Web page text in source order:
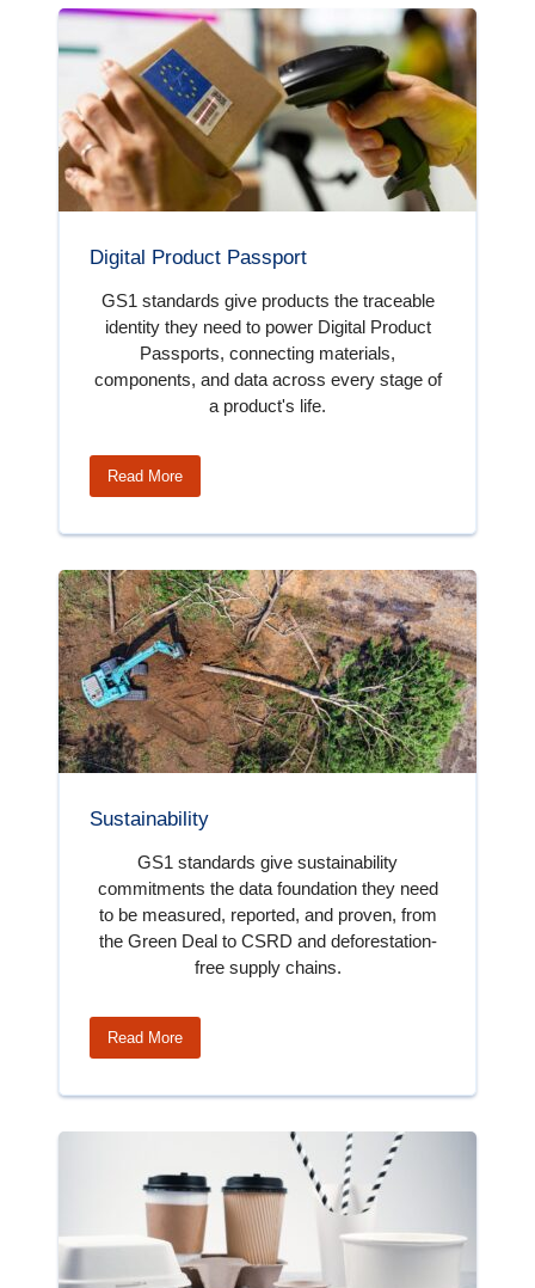
Digital Product Passport
GS1 standards give products the traceable
identity they need to power Digital Product
Passports, connecting materials,
components, and data across every stage of
a product's life.
Read More
Sustainability
GS1 standards give sustainability
commitments the data foundation they need
to be measured, reported, and proven, from
the Green Deal to CSRD and deforestation-
free supply chains.
Read More